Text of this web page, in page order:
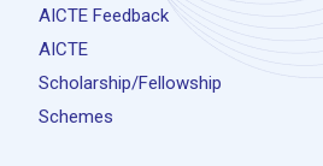
AICTE Feedback
AICTE
Scholarship/Fellowship
Schemes